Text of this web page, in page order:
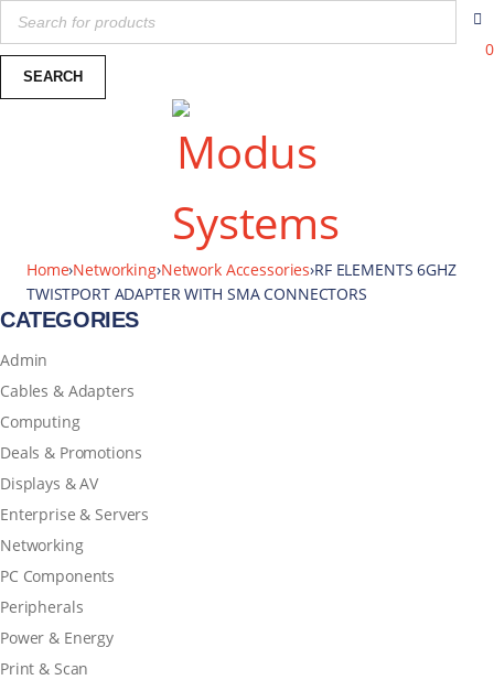
0
Home›Networking›Network Accessories›RF ELEMENTS 6GHZ
TWISTPORT ADAPTER WITH SMA CONNECTORS
CATEGORIES
Admin
Cables & Adapters
Computing
Deals & Promotions
Displays & AV
Enterprise & Servers
Networking
PC Components
Peripherals
Power & Energy
Print & Scan